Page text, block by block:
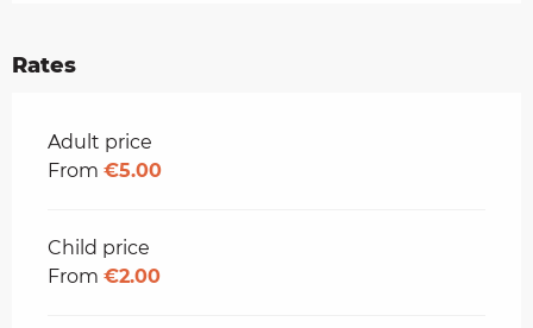
Rates
Rates 2026
Adult price
From €5.00
Child price
From €2.00